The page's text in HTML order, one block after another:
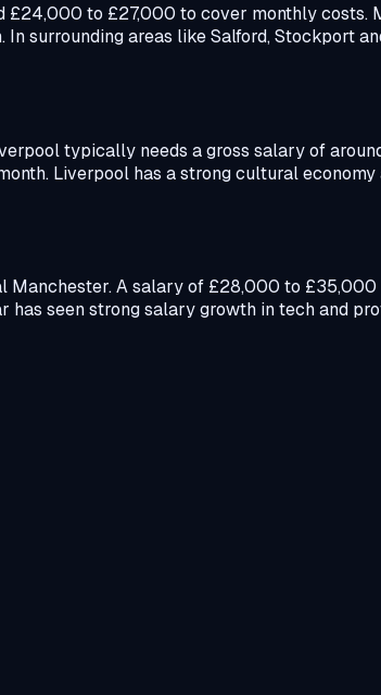
to £27,000 to cover monthly costs.
surrounding areas like Salford, Stockport
typically needs a gross salary of
Liverpool has a strong cultural
Manchester. A salary of £28,000 to
seen strong salary growth in tech and